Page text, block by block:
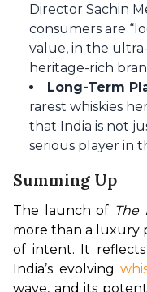
Director Sachin
consumers are
value, in the
heritage-rich
Long-Term
rarest whiskies
that India is not
serious player in
Summing Up
The launch of The
more than a luxury
of intent. It reflects
India’s evolving
wave, and its